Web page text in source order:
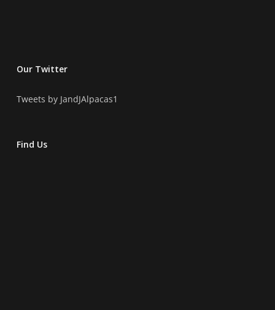
Our Twitter
Tweets by JandJAlpacas1
Find Us